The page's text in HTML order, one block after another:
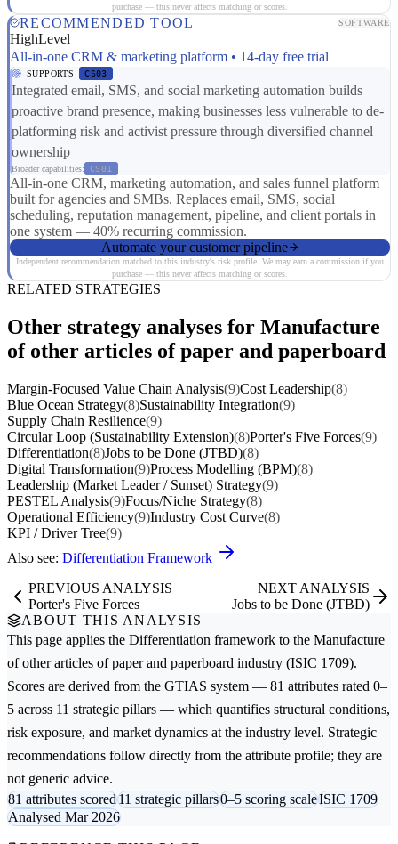
purchase — this never affects matching or scores.
RECOMMENDED TOOL SOFTWARE
HighLevel
All-in-one CRM & marketing platform • 14-day free trial
SUPPORTS CS03
Integrated email, SMS, and social marketing automation builds
proactive brand presence, making businesses less vulnerable to de-
platforming risk and activist pressure through diversified channel
ownership
Broader capabilities: CS01
All-in-one CRM, marketing automation, and sales funnel platform
built for agencies and SMBs. Replaces email, SMS, social
scheduling, reputation management, pipeline, and client portals in
one system — 40% recurring commission.
Automate your customer pipeline
Independent recommendation matched to this industry's risk profile. We may earn a commission if you
purchase — this never affects matching or scores.
RELATED STRATEGIES
Other strategy analyses for Manufacture
of other articles of paper and paperboard
Margin-Focused Value Chain Analysis(9)Cost Leadership(8)
Blue Ocean Strategy(8)Sustainability Integration(9)
Supply Chain Resilience(9)
Circular Loop (Sustainability Extension)(8)Porter's Five Forces(9)
Differentiation(8)Jobs to be Done (JTBD)(8)
Digital Transformation(9)Process Modelling (BPM)(8)
Leadership (Market Leader / Sunset) Strategy(9)
PESTEL Analysis(9)Focus/Niche Strategy(8)
Operational Efficiency(9)Industry Cost Curve(8)
KPI / Driver Tree(9)
Also see: Differentiation Framework
PREVIOUS ANALYSIS
Porter's Five Forces
NEXT ANALYSIS
Jobs to be Done (JTBD)
ABOUT THIS ANALYSIS
This page applies the Differentiation framework to the Manufacture
of other articles of paper and paperboard industry (ISIC 1709).
Scores are derived from the GTIAS system — 81 attributes rated 0–
5 across 11 strategic pillars — which quantifies structural conditions,
risk exposure, and market dynamics at the industry level. Strategic
recommendations follow directly from the attribute profile; they are
not generic advice.
81 attributes scored11 strategic pillars0–5 scoring scaleISIC 1709
Analysed Mar 2026